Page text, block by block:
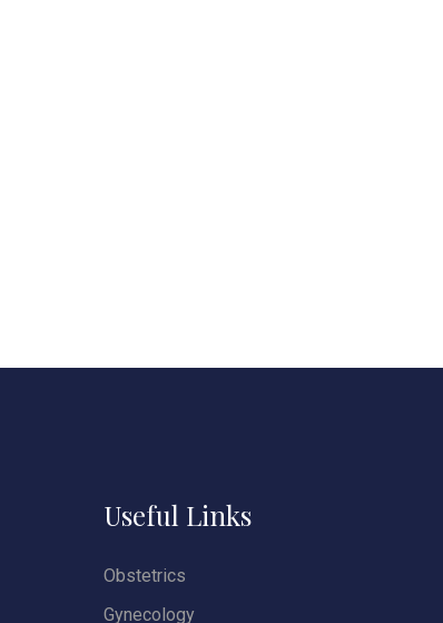
Useful Links
Obstetrics
Gynecology